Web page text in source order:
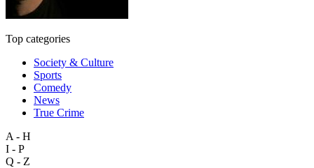
Top categories
Society & Culture
Sports
Comedy
News
True Crime
A - H
I - P
Q - Z